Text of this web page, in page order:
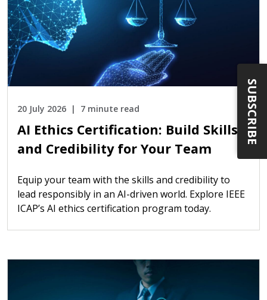
20 July 2026 7 minute read
AI Ethics Certification: Build Skills
and Credibility for Your Team
Equip your team with the skills and credibility to
lead responsibly in an AI-driven world. Explore IEEE
ICAP’s AI ethics certification program today.
SUBSCRIBE